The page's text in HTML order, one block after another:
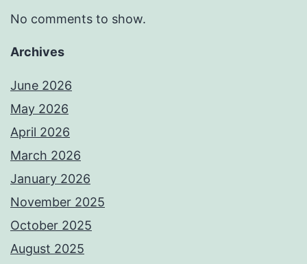
No comments to show.
Archives
June 2026
May 2026
April 2026
March 2026
January 2026
November 2025
October 2025
August 2025